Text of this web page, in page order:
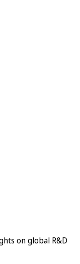
on global R&D